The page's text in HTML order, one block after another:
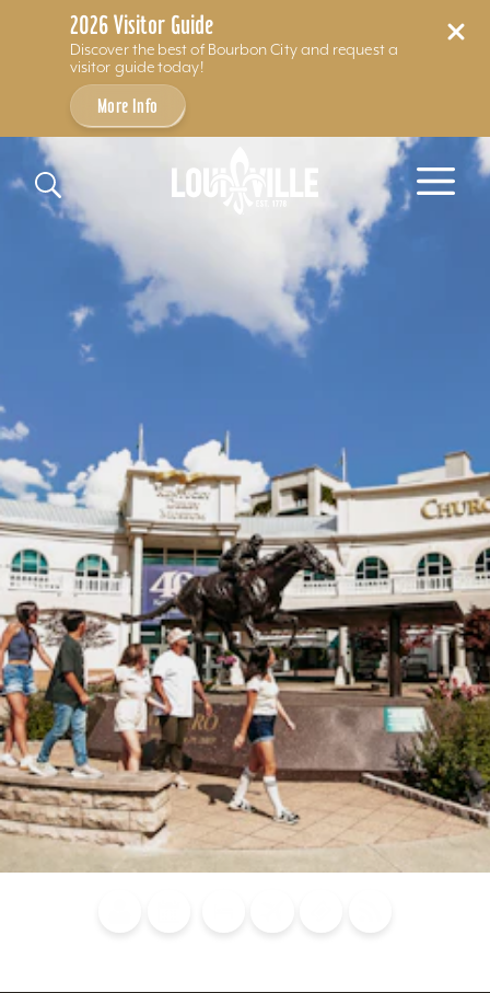
2026 Visitor Guide
Discover the best of Bourbon City and request a
visitor guide today!
More Info
Skip to content